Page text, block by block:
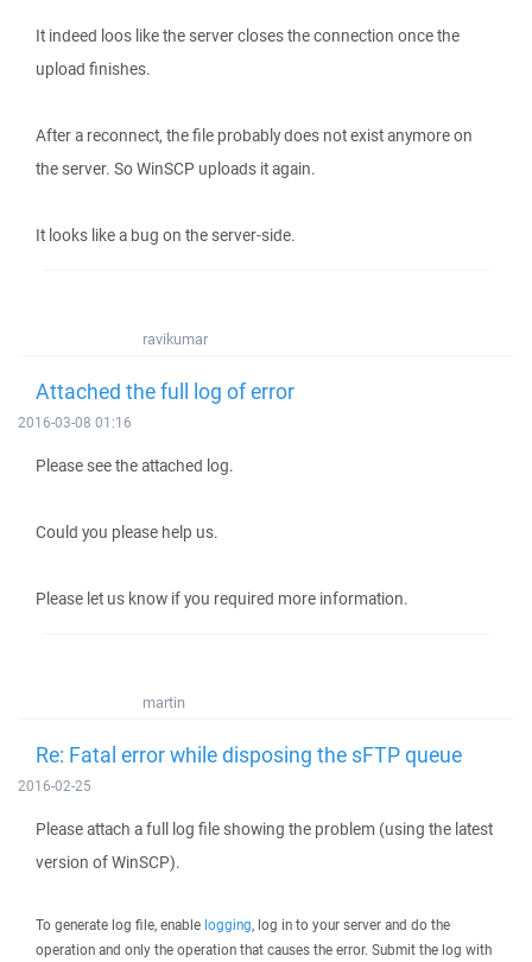
It indeed loos like the server closes the connection once the
upload finishes.
After a reconnect, the file probably does not exist anymore on
the server. So WinSCP uploads it again.
It looks like a bug on the server-side.
ravikumar
Attached the full log of error
2016-03-08 01:16
Please see the attached log.
Could you please help us.
Please let us know if you required more information.
martin
Re: Fatal error while disposing the sFTP queue
2016-02-25
Please attach a full log file showing the problem (using the latest
version of WinSCP).
To generate log file, enable logging, log in to your server and do the
operation and only the operation that causes the error. Submit the log with